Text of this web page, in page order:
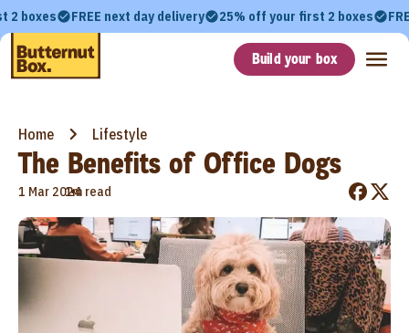
2 boxes FREE next day delivery 25% off your first 2 boxes
Build your box
Home Lifestyle
The Benefits of Office Dogs
1 Mar 2024
•
1m read